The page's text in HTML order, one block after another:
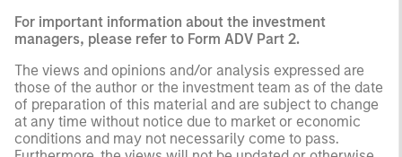
For important information about the investment
managers, please refer to Form ADV Part 2.
The views and opinions and/or analysis expressed are
those of the author or the investment team as of the date
of preparation of this material and are subject to change
at any time without notice due to market or economic
conditions and may not necessarily come to pass.